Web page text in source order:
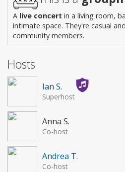
A live concert in a living room,
intimate space. They're casual
community members.
Hosts
Ian S.
Superhost
Anna S.
Co-host
Andrea T.
Co-host